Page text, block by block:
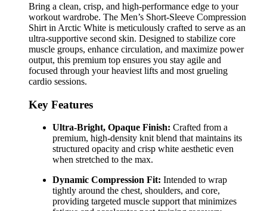
Bring a clean, crisp, and high-performance edge to your
workout wardrobe. The Men’s Short-Sleeve Compression
Shirt in Arctic White is meticulously crafted to serve as an
ultra-supportive second skin. Designed to stabilize core
muscle groups, enhance circulation, and maximize power
output, this premium top ensures you stay agile and
focused through your heaviest lifts and most grueling
cardio sessions.
Key Features
Ultra-Bright, Opaque Finish: Crafted from a
premium, high-density knit blend that maintains its
structured opacity and crisp white aesthetic even
when stretched to the max.
Dynamic Compression Fit: Intended to wrap
tightly around the chest, shoulders, and core,
providing targeted muscle support that minimizes